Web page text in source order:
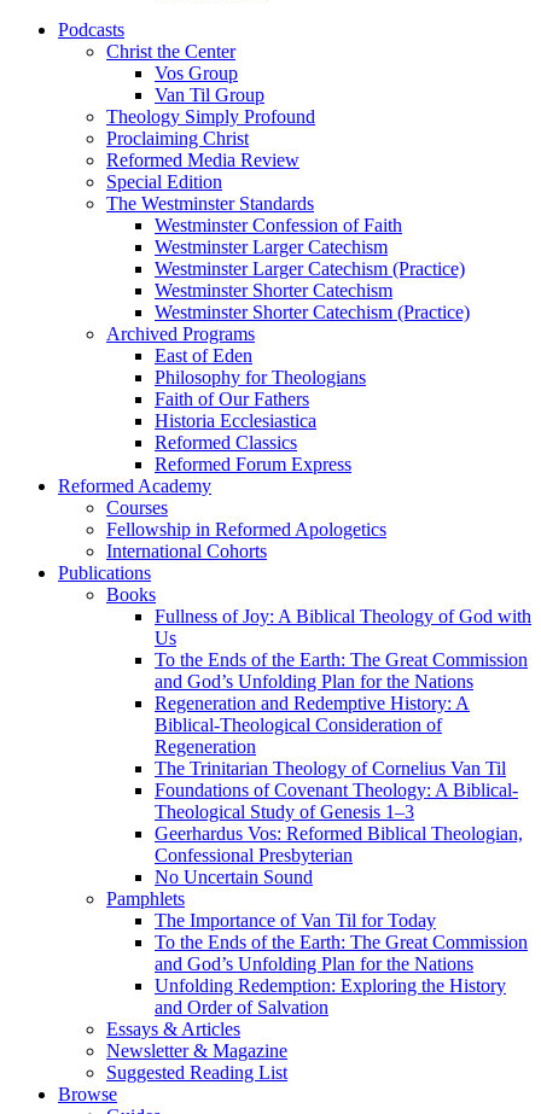
Podcasts
Christ the Center
Vos Group
Van Til Group
Theology Simply Profound
Proclaiming Christ
Reformed Media Review
Special Edition
The Westminster Standards
Westminster Confession of Faith
Westminster Larger Catechism
Westminster Larger Catechism (Practice)
Westminster Shorter Catechism
Westminster Shorter Catechism (Practice)
Archived Programs
East of Eden
Philosophy for Theologians
Faith of Our Fathers
Historia Ecclesiastica
Reformed Classics
Reformed Forum Express
Reformed Academy
Courses
Fellowship in Reformed Apologetics
International Cohorts
Publications
Books
Fullness of Joy: A Biblical Theology of God with
Us
To the Ends of the Earth: The Great Commission
and God’s Unfolding Plan for the Nations
Regeneration and Redemptive History: A
Biblical-Theological Consideration of
Regeneration
The Trinitarian Theology of Cornelius Van Til
Foundations of Covenant Theology: A Biblical-
Theological Study of Genesis 1–3
Geerhardus Vos: Reformed Biblical Theologian,
Confessional Presbyterian
No Uncertain Sound
Pamphlets
The Importance of Van Til for Today
To the Ends of the Earth: The Great Commission
and God’s Unfolding Plan for the Nations
Unfolding Redemption: Exploring the History
and Order of Salvation
Essays & Articles
Newsletter & Magazine
Suggested Reading List
Browse